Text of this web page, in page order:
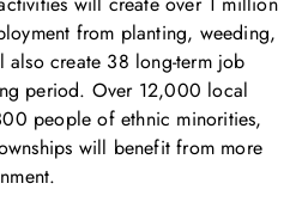
from planting, weeding,
create 38 long-term job
period. Over 12,000 local
people of ethnic minorities,
will benefit from more